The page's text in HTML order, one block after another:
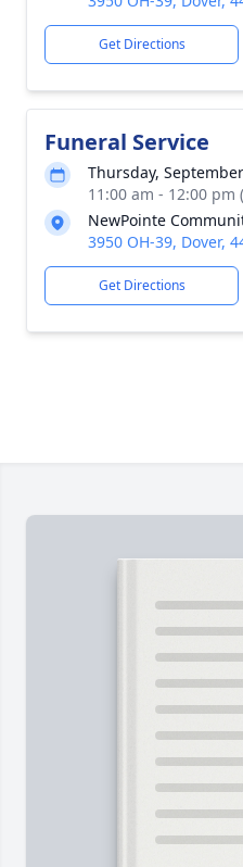
Get Directions
Funeral Service
Thursday,
11:00 am - 12:00 pm
NewPointe
3950 OH-39, Dover,
Get Directions